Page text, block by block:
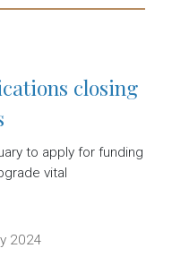
closing
to apply for funding
vital
2024